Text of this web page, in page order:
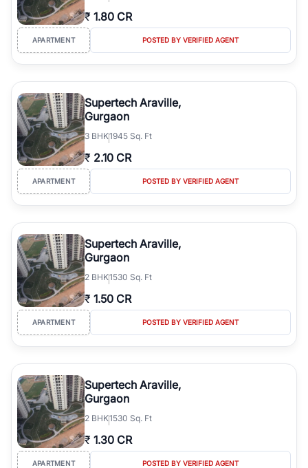
₹ 1.80 CR
APARTMENT POSTED BY VERIFIED AGENT
Supertech Araville,
Gurgaon
3 BHK1945 Sq. Ft
₹ 2.10 CR
APARTMENT POSTED BY VERIFIED AGENT
Supertech Araville,
Gurgaon
2 BHK1530 Sq. Ft
₹ 1.50 CR
APARTMENT POSTED BY VERIFIED AGENT
Supertech Araville,
Gurgaon
2 BHK1530 Sq. Ft
₹ 1.30 CR
APARTMENT POSTED BY VERIFIED AGENT